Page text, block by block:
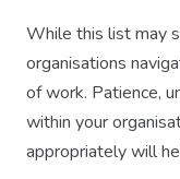
While this list may
organisations
of work. Patience,
within your
appropriately will